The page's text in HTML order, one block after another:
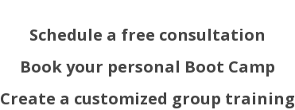
Schedule a free consultation
Book your personal Boot Camp
Create a customized group training